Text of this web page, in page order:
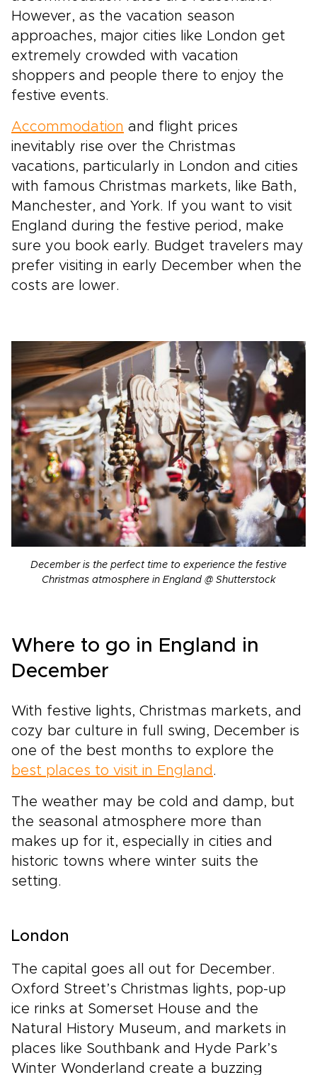
However, as the vacation season
approaches, major cities like London get
extremely crowded with vacation
shoppers and people there to enjoy the
festive events.
Accommodation and flight prices
inevitably rise over the Christmas
vacations, particularly in London and cities
with famous Christmas markets, like Bath,
Manchester, and York. If you want to visit
England during the festive period, make
sure you book early. Budget travelers may
prefer visiting in early December when the
costs are lower.
December is the perfect time to experience the festive
Christmas atmosphere in England @ Shutterstock
Where to go in England in
December
With festive lights, Christmas markets, and
cozy bar culture in full swing, December is
one of the best months to explore the
best places to visit in England .
The weather may be cold and damp, but
the seasonal atmosphere more than
makes up for it, especially in cities and
historic towns where winter suits the
setting.
London
The capital goes all out for December.
Oxford Street’s Christmas lights, pop-up
ice rinks at Somerset House and the
Natural History Museum, and markets in
places like Southbank and Hyde Park’s
Winter Wonderland create a buzzing